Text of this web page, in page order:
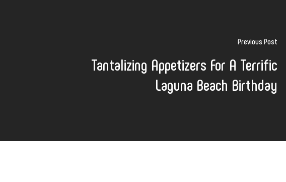
Previous Post
Tantalizing Appetizers For A Terrific
Laguna Beach Birthday